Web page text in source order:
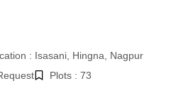
: Isasani, Hingna, Nagpur
Plots : 73